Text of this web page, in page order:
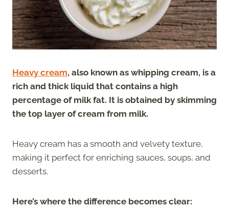
Heavy cream, also known as whipping cream, is a
rich and thick liquid that contains a high
percentage of milk fat. It is obtained by skimming
the top layer of cream from milk.
Heavy cream has a smooth and velvety texture,
making it perfect for enriching sauces, soups, and
desserts.
Here’s where the difference becomes clear: